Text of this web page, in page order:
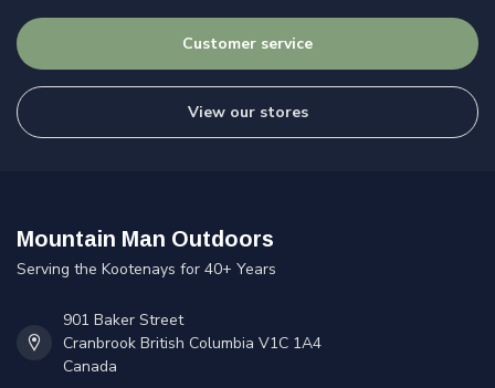
Customer service
View our stores
Mountain Man Outdoors
Serving the Kootenays for 40+ Years
901 Baker Street
Cranbrook British Columbia V1C 1A4
Canada